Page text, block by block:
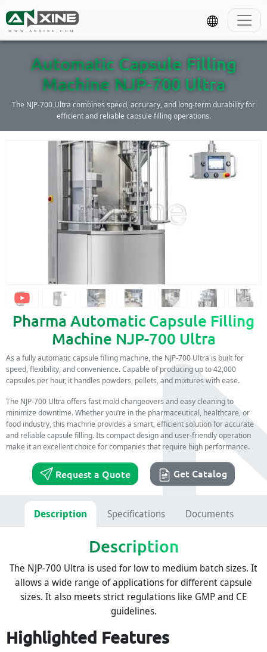
WWW.ANXINE.COM
Automatic Capsule Filling
Machine NJP-700 Ultra
The NJP-700 Ultra combines speed, accuracy, and long-term durability for
efficient and reliable capsule filling operations.
Pharma Automatic Capsule Filling
Machine NJP-700 Ultra
As a fully automatic capsule filling machine, the NJP-700 Ultra is built for
speed, flexibility, and convenience. Capable of producing up to 42,000
capsules per hour, it handles powders, pellets, and mixtures with ease.
The NJP-700 Ultra offers fast mold changeovers and easy cleaning to
minimize downtime. Whether you’re in the pharmaceutical, healthcare, or
food industry, this machine provides a smart, efficient solution for accurate
and reliable capsule filling. Its compact design and user-friendly operation
make it an excellent choice for companies that require high performance.
Request a Quote Get Catalog
Description Specifications Documents
Description
The NJP-700 Ultra is used for low to medium batch sizes. It
allows a wide range of applications for different capsule
sizes. It also meets strict regulations like GMP and CE
guidelines.
Highlighted Features